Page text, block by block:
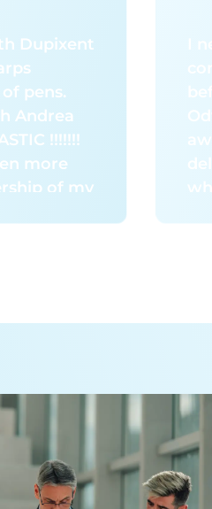
a
and
waste
Dupixent
pens.
Andrea
!!!!!!!
more
of my
me
home in
Sharps
there,
a call
I